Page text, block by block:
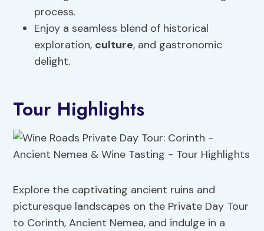
process.
Enjoy a seamless blend of historical
exploration, culture, and gastronomic
delight.
Tour Highlights
Explore the captivating ancient ruins and
picturesque landscapes on the Private Day Tour
to Corinth, Ancient Nemea, and indulge in a